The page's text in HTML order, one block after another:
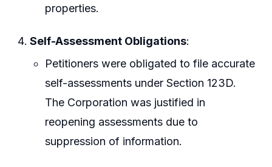
properties.
Self-Assessment Obligations:
Petitioners were obligated to file accurate
self-assessments under Section 123D.
The Corporation was justified in
reopening assessments due to
suppression of information.